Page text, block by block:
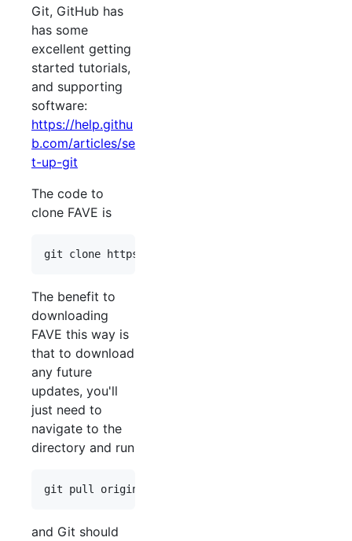
Git, GitHub has
has some
excellent getting
started tutorials,
and supporting
software:
https://help.githu
b.com/articles/se
t-up-git
The code to
clone FAVE is
The benefit to
downloading
FAVE this way is
that to download
any future
updates, you'll
just need to
navigate to the
directory and run
and Git should